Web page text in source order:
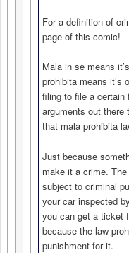
For a definition of
page of this comic!
Mala in se means
prohibita means it’s
filing to file a certain
arguments out
that mala prohibita
Just because
make it a crime.
subject to criminal
your car inspected
you can get a ticket
because the law
punishment for it.